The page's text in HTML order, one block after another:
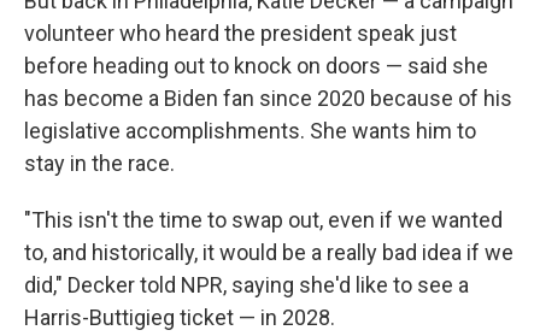
volunteer who heard the president speak just
before heading out to knock on doors — said she
has become a Biden fan since 2020 because of his
legislative accomplishments. She wants him to
stay in the race.
"This isn't the time to swap out, even if we wanted
to, and historically, it would be a really bad idea if we
did," Decker told NPR, saying she'd like to see a
Harris-Buttigieg ticket — in 2028.